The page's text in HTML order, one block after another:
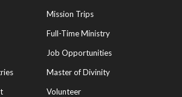
Mission Trips
Full-Time Ministry
Job Opportunities
Master of Divinity
Volunteer